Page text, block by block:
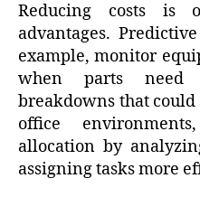
Reducing costs is
advantages.
example, monitor
when parts need
breakdowns that
office
allocation by
assigning tasks more